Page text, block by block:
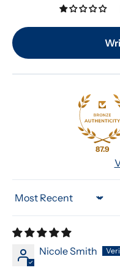
87.9
Sort by
Nicole Smith